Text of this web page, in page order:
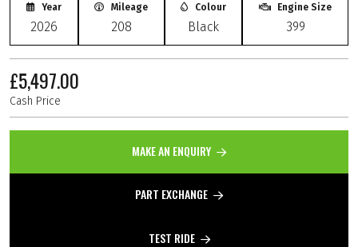
Year
2026
Mileage
208
Colour
Black
Engine Size
399
£5,497.00
Cash Price
MAKE AN ENQUIRY
PART EXCHANGE
TEST RIDE